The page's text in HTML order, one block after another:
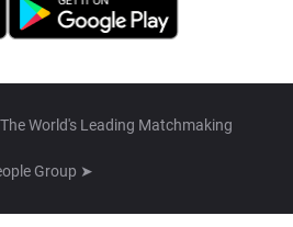
World's Leading Matchmaking
Group ➤